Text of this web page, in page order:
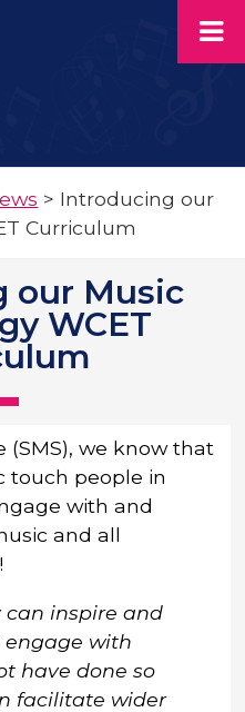
> Introducing our
Curriculum
our Music
WCET
(SMS), we know that
touch people in
with and
and all
can inspire and
with
have done so
facilitate wider